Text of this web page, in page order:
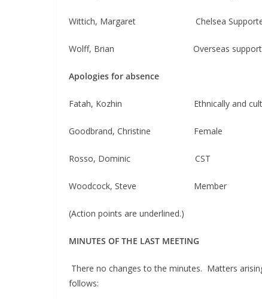
Wittich, Margaret Chelsea Supporters
Wolff, Brian Overseas
Apologies for absence
Fatah, Kozhin ​​ Ethnically and
Goodbrand, Christine Female
Rosso, Dominic CST
Woodcock, Steve Member
(Action points are underlined.)
MINUTES OF THE LAST MEETING
There no changes to the minutes. Matters
follows: